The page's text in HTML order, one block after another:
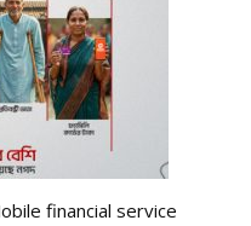
financial service